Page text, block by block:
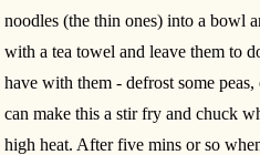
noodles (the thin ones) into a bowl
with a tea towel and leave them to
have with them - defrost some
can make this a stir fry and chuck
high heat. After five mins or so